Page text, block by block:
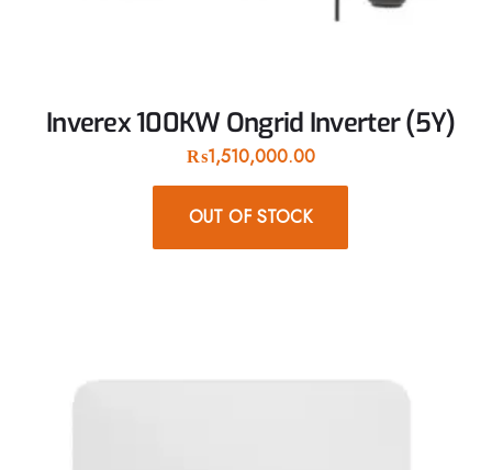
Inverex 100KW Ongrid Inverter (5Y)
₨1,510,000.00
OUT OF STOCK